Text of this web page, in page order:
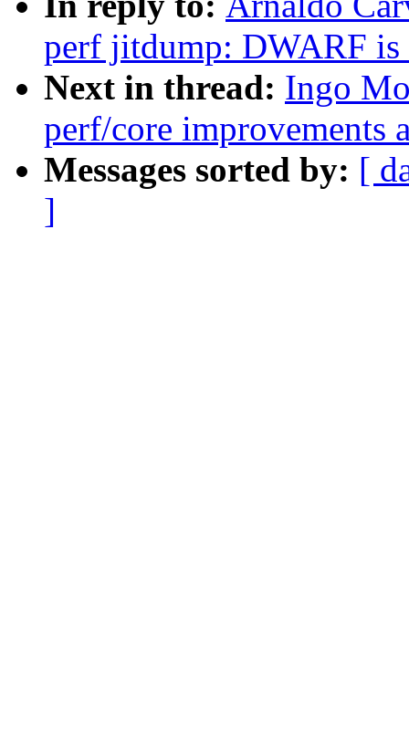
perf jitdump: DWARF is
Next in thread: Ingo
perf/core improvements
Messages sorted by: [
]